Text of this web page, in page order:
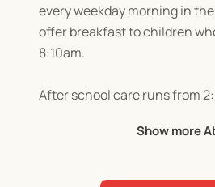
every weekday morning in
offer breakfast to children
8:10am.
After school care runs from
afternoon tea and a selection
Show more